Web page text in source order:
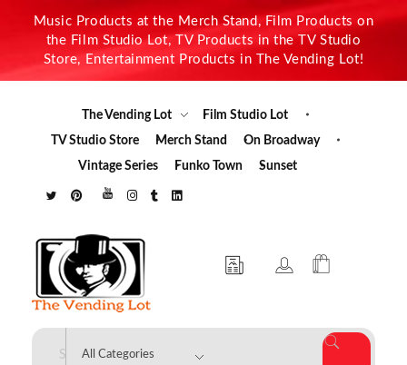
Music Products at the Merch Stand, Film Products on
the Film Studio Lot, TV Products in the TV Studio
Store, Entertainment Products in The Vending Lot!
The Vending Lot
Film Studio Lot
TV Studio Store
Merch Stand
On Broadway
Vintage Series
Funko Town Sunset
The Vending Lot